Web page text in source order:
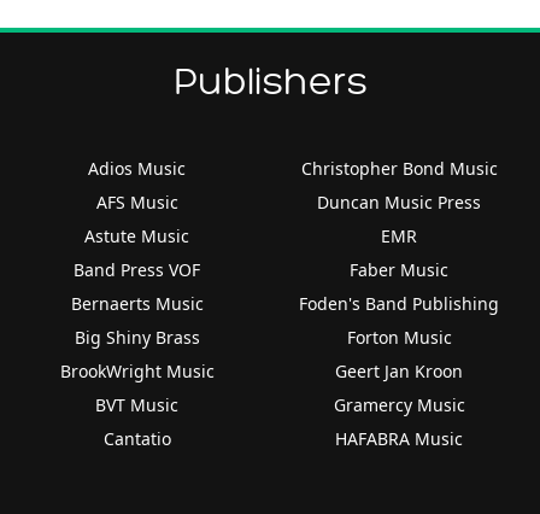
Publishers
Adios Music
AFS Music
Astute Music
Band Press VOF
Bernaerts Music
Big Shiny Brass
BrookWright Music
BVT Music
Cantatio
Christopher Bond Music
Duncan Music Press
EMR
Faber Music
Foden's Band Publishing
Forton Music
Geert Jan Kroon
Gramercy Music
HAFABRA Music